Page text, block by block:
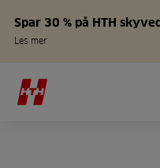
Spar 30 % på HTH
Les mer